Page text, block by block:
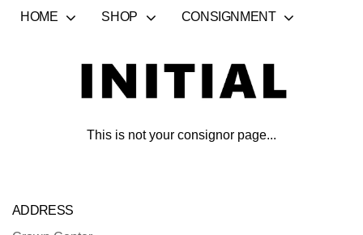
HOME SHOP CONSIGNMENT
This is not your consignor page...
ADDRESS